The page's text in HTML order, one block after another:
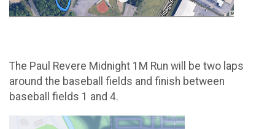
The Paul Revere Midnight 1M Run will be two laps
around the baseball fields and finish between
baseball fields 1 and 4.